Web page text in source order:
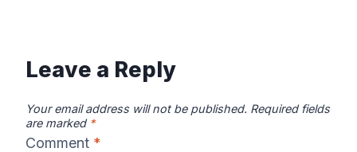
Leave a Reply
Your email address will not be published. Required fields
are marked *
Comment *